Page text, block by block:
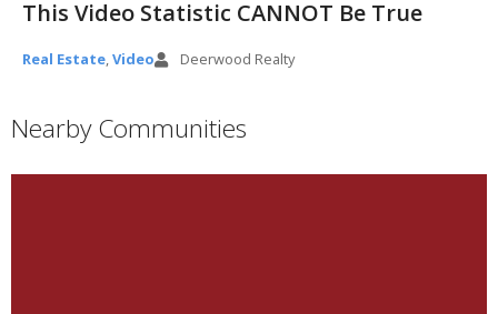
This Video Statistic CANNOT Be True
Real Estate,Video Deerwood Realty
Nearby Communities